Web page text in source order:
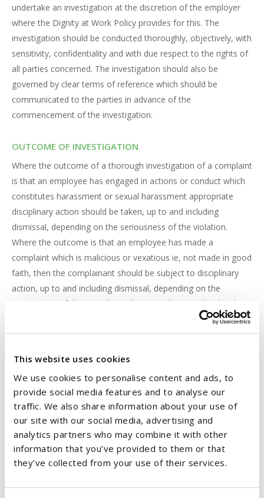
This website uses cookies
We use cookies to personalise content and ads, to
provide social media features and to analyse our
traffic. We also share information about your use of
our site with our social media, advertising and
analytics partners who may combine it with other
information that you’ve provided to them or that
they’ve collected from your use of their services.
undertake an investigation at the discretion of the employer
where the Dignity at Work Policy provides for this. The
investigation should be conducted thoroughly, objectively, with
sensitivity, confidentiality and with due respect to the rights of
all parties concerned. The investigation should also be
governed by clear terms of reference which should be
communicated to the parties in advance of the
commencement of the investigation.
OUTCOME OF INVESTIGATION
Where the outcome of a thorough investigation of a complaint
is that an employee has engaged in actions or conduct which
constitutes harassment or sexual harassment appropriate
disciplinary action should be taken, up to and including
dismissal, depending on the seriousness of the violation.
Where the outcome is that an employee has made a
complaint which is malicious or vexatious ie, not made in good
faith, then the complainant should be subject to disciplinary
action, up to and including dismissal, depending on the
seriousness of the complaint. The procedures outlined in the
employer’s Disciplinary Policy and Procedure should be
followed in the event of either of these outcomes. A
situation before any decision is taken to discipline an
employee. Where the outcome of a thorough investigation is
that an employee has not engaged in actions or conduct which
constitutes harassment or sexual harassment or the
investigation is inconclusive then both parties should be
immediately notified that an investigation has been conducted
and there are no grounds to substantiate the complaint.
RIGHT OF APPEAL